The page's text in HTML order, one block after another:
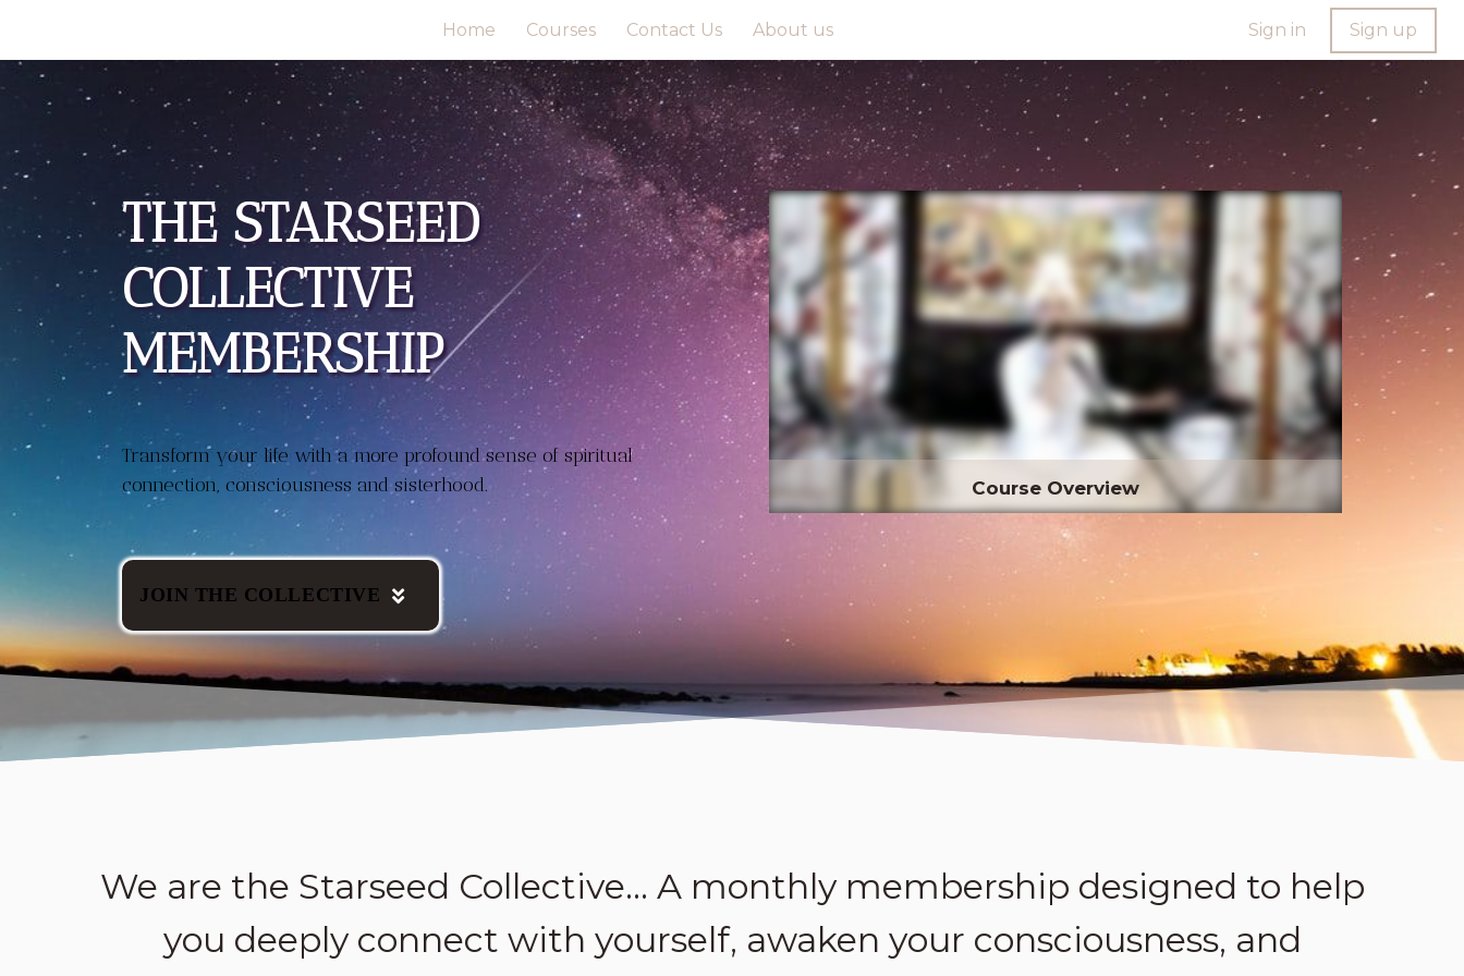
Home Courses Contact Us About us Sign in Sign up
THE STARSEED
COLLECTIVE
MEMBERSHIP
Transform your life with a more profound sense of spiritual
connection, consciousness and sisterhood.
JOIN THE COLLECTIVE
Course Overview
We are the Starseed Collective… A monthly membership designed to help
you deeply connect with yourself, awaken your consciousness, and